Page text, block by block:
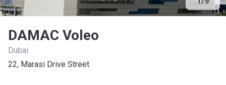
DAMAC Voleo
Dubai
22, Marasi Drive Street